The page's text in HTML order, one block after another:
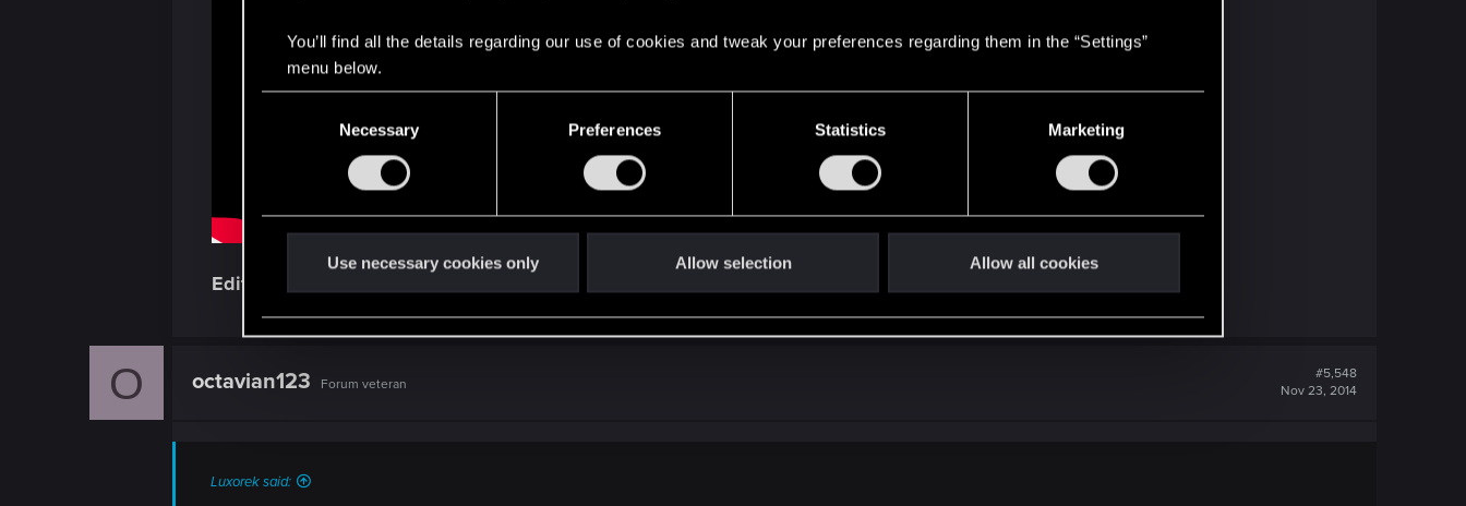
You’ll find all the details regarding our use of cookies and tweak your preferences regarding them in the “Settings”
menu below.
e
l
c
Necessary Preferences Statistics Marketing
Use necessary cookies only Allow selection Allow all cookies
Edit:
O octavian123 Forum veteran
#5,548
Nov 23, 2014
Luxorek said: